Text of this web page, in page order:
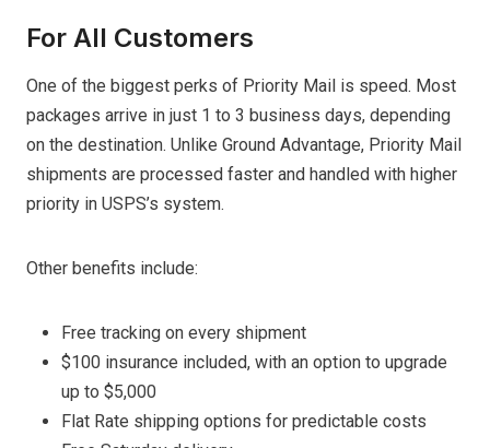
For All Customers
One of the biggest perks of Priority Mail is speed. Most
packages arrive in just 1 to 3 business days, depending
on the destination. Unlike Ground Advantage, Priority Mail
shipments are processed faster and handled with higher
priority in USPS’s system.
Other benefits include:
Free tracking on every shipment
$100 insurance included, with an option to upgrade
up to $5,000
Flat Rate shipping options for predictable costs